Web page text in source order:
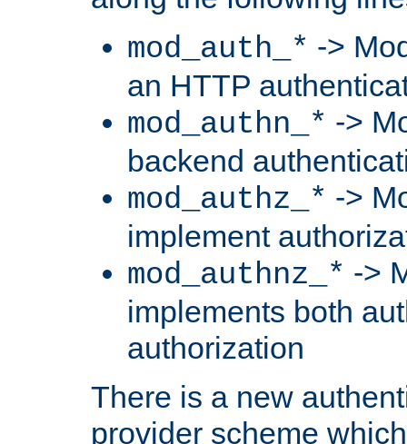
mod_auth_* ->
an HTTP
mod_authn_* ->
backend
mod_authz_* ->
implement
mod_authnz_* ->
implements both
authorization
There is a new
provider scheme